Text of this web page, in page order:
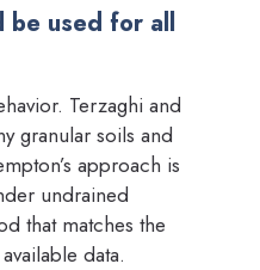
be used for all
Terzaghi and
granular soils and
approach is
undrained
that matches the
data.